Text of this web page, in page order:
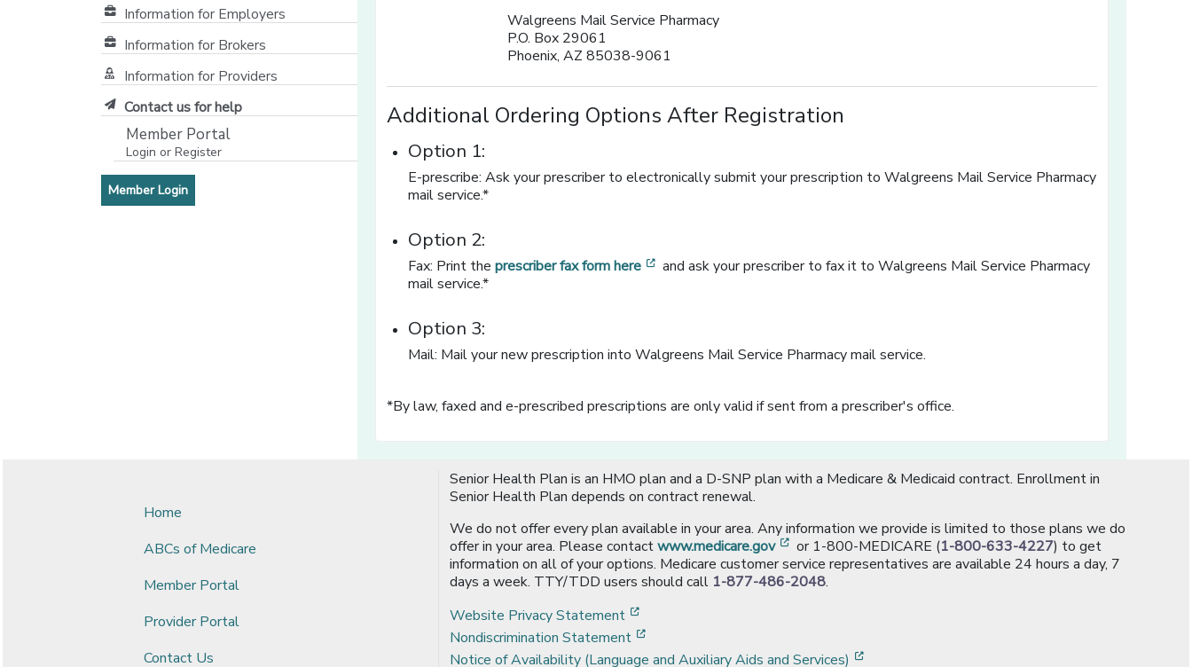
Information for Employers
Information for Brokers
Information for Providers
Contact us for help
Member Portal
Login or Register
Member Login[opens in a new window]
Walgreens Mail Service Pharmacy
P.O. Box 29061
Phoenix, AZ 85038-9061
Additional Ordering Options After Registration
Option 1:
E-prescribe: Ask your prescriber to electronically submit your prescription to Walgreens Mail Service Pharmacy
mail service.*
Option 2:
Fax: Print theprescriber fax form here [opens in a new window]
and ask your prescriber to fax it to Walgreens Mail Service Pharmacy
mail service.*
Option 3:
Mail: Mail your new prescription into Walgreens Mail Service Pharmacy mail service.
*By law, faxed and e-prescribed prescriptions are only valid if sent from a prescriber's office.
Home
ABCs of Medicare
Member Portal
Provider Portal
Contact Us
Senior Health Plan is an HMO plan and a D-SNP plan with a Medicare & Medicaid contract. Enrollment in
Senior Health Plan depends on contract renewal.
We do not offer every plan available in your area. Any information we provide is limited to those plans we do
offer in your area. Please contactwww.medicare.gov [opens in a new window]
or 1-800-MEDICARE (1-800-633-4227) to get
information on all of your options. Medicare customer service representatives are available 24 hours a day, 7
days a week. TTY/TDD users should call 1-877-486-2048.
Website Privacy Statement
Nondiscrimination Statement
Notice of Availability (Language and Auxiliary Aids and Services)